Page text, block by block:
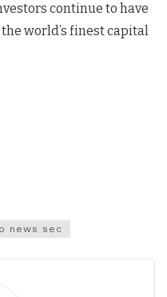
continue to have
world’s finest capital
news sec